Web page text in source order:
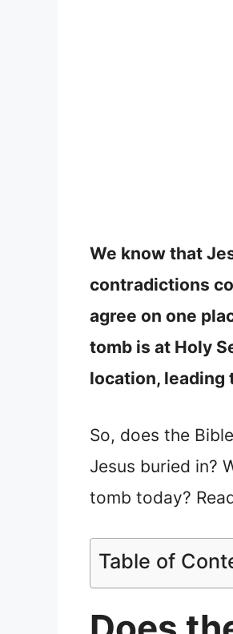
We know that
contradictions
agree on one
tomb is at Holy
location, leading
So, does the
Jesus buried in?
tomb today?
Table of